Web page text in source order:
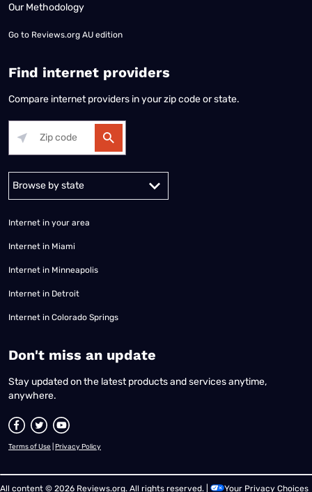
Our Methodology
Go to Reviews.org AU edition
Find internet providers
Compare internet providers in your zip code or state.
Internet in your area
Internet in Miami
Internet in Minneapolis
Internet in Detroit
Internet in Colorado Springs
​Don't miss an update
Stay updated on the latest products and services anytime,
anywhere.
Terms of Use Privacy Policy
All content © 2026 Reviews.org. All rights reserved. | Your Privacy Choices